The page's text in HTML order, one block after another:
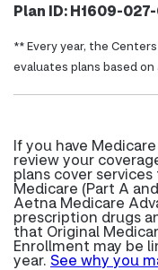
Plan ID: H1609-
** Every year, the
evaluates plans based
If you have
review your
plans cover
Medicare (Part A
Aetna Medicare
prescription drugs
that Original
Enrollment may be
year. See why you